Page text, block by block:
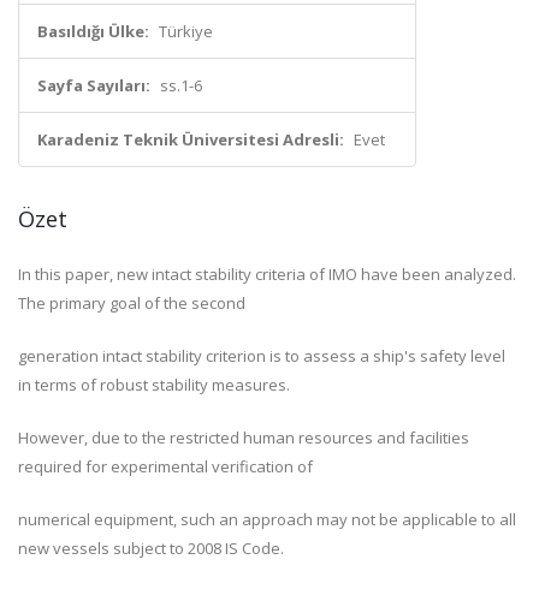
Basıldığı Ülke: Türkiye
Sayfa Sayıları: ss.1-6
Karadeniz Teknik Üniversitesi Adresli: Evet
Özet
In this paper, new intact stability criteria of IMO have been analyzed.
The primary goal of the second
generation intact stability criterion is to assess a ship's safety level
in terms of robust stability measures.
However, due to the restricted human resources and facilities
required for experimental verification of
numerical equipment, such an approach may not be applicable to all
new vessels subject to 2008 IS Code.